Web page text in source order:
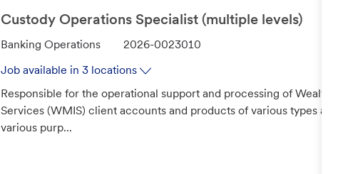
Custody Operations Specialist (multiple levels)
C
t
e
g
o
Banking Operations
J
b
I
d
2026-0023010
Job available in 3 locations
Responsible for the operational support and processing of Wealth
Services (WMIS) client accounts and products of various types and
various purp...